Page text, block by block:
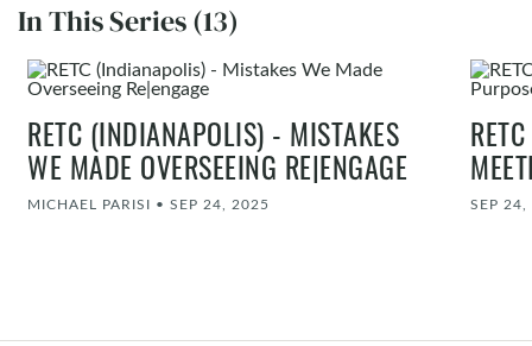
In This Series (13)
RETC (INDIANAPOLIS) - MISTAKES
WE MADE OVERSEEING RE|ENGAGE
MICHAEL PARISI • SEP 24, 2025 SEP